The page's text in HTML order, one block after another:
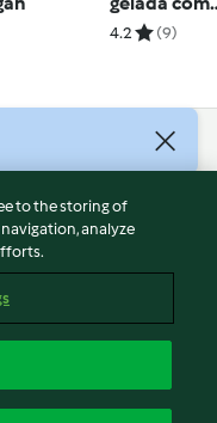
honeycomb
4.2 (9)
to the storing of
analyze